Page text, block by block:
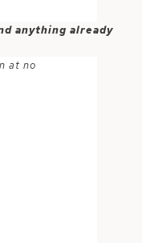
anything already
at no